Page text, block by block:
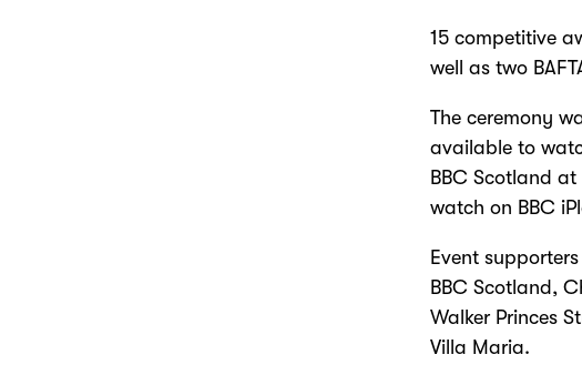
15 competitive
well as two
The ceremony
available to
BBC Scotland
watch on BBC
Event
BBC Scotland,
Walker Princes
Villa Maria.